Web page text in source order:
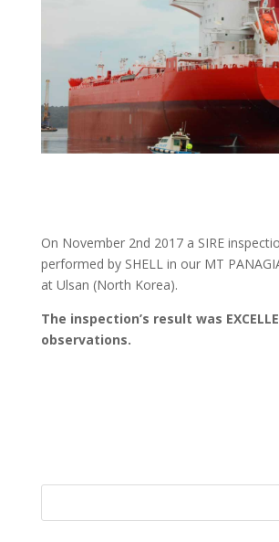
On November 2nd 2017 a SIRE
performed by SHELL in our MT
at Ulsan (North Korea).
The inspection’s result was
observations.